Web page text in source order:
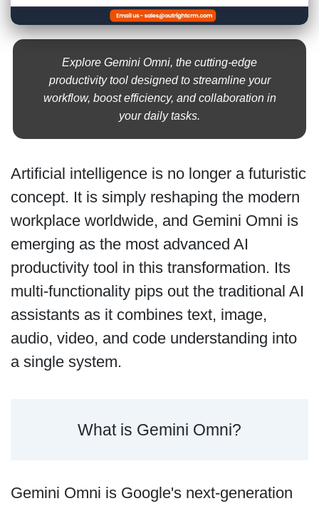
Explore Gemini Omni, the cutting-edge
productivity tool designed to streamline your
workflow, boost efficiency, and collaboration in
your daily tasks.
Artificial intelligence is no longer a futuristic
concept. It is simply reshaping the modern
workplace worldwide, and Gemini Omni is
emerging as the most advanced AI
productivity tool in this transformation. Its
multi-functionality pips out the traditional AI
assistants as it combines text, image,
audio, video, and code understanding into
a single system.
What is Gemini Omni?
Gemini Omni is Google's next-generation